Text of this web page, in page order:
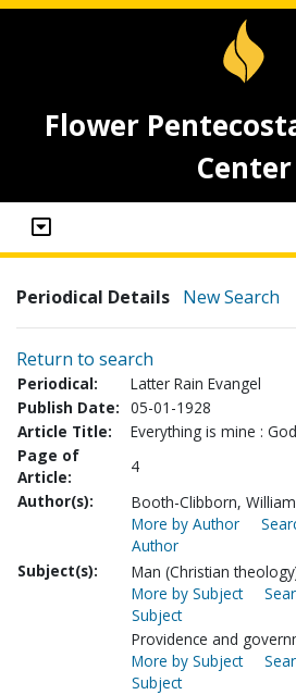
Flower
Center
Periodical Details New Search
Return to search
Periodical:
Latter Rain Evangel
Publish Date: 05-01-1928
Article Title:
Everything is mine :
Page of
Article:
4
Author(s):
Booth-Clibborn, William
More by Author
Author
Subject(s):
Man (Christian
More by Subject
Subject
Providence and
More by Subject
Subject